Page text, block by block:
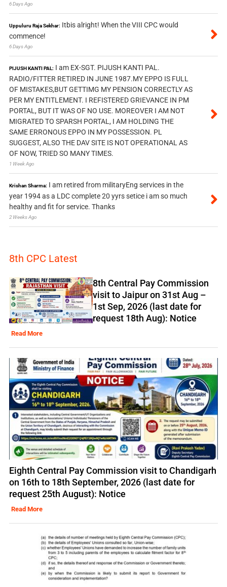
6 Days Ago
Uppuluru Raja Sekhar: Itbis alright! When the VIII CPC would
commence!
6 Days Ago
PIJUSH KANTI PAL: I am EX-SGT. PIJUSH KANTI PAL.
RADIO/FITTER RETIRED IN JUNE 1987.MY EPPO IS FULL
OF MISTAKES,BUT GETTIMG MY PENSION CORRECTLY AS
PER MY ENTITLEMENT. I REFISTERED GRIEVANCE IN PM
PORTAL, BUT IT WAS OF NO USE. MOREOVER I AM NOT
MIGRATED TO SPARSH PORTAL, I AM HOLDING THE
SAME ERRONOUS EPPO IN MY POSSESSION. PL
SUGGEST, ALSO THE DAV SITE IS NOT OPERATIONAL AS
OF NOW, TRIED SO MANY TIMES.
1 Week Ago
Krishan Sharma: I am retired from militaryEng services in the
year 1994 as a LDC complete 20 yyrs setice i am so much
healthy and fit for service. Thanks
2 Weeks Ago
8th CPC Latest
8th Central Pay Commission
visit to Jaipur on 31st Aug –
1st Sep, 2026 (last date for
request 18th Aug): Notice
Read More
Eighth Central Pay Commission visit to Chandigarh
on 16th to 18th September, 2026 (last date for
request 25th August): Notice
Read More